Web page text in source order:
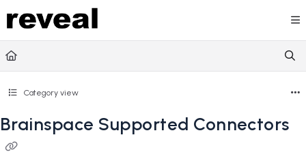
Documentation Index
Fetch the complete documentation index at:
Use this file to discover all available pages before
Category view
Brainspace Supported Connectors